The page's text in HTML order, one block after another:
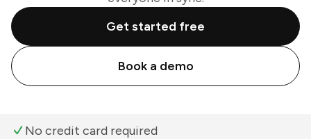
Get started free
Book a demo
No credit card required